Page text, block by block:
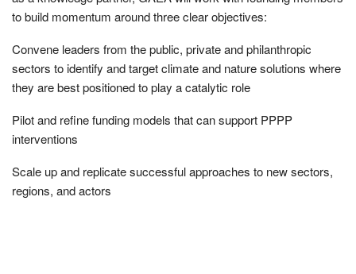
to build momentum around three clear objectives:
Convene leaders from the public, private and philanthropic
sectors to identify and target climate and nature solutions where
they are best positioned to play a catalytic role
Pilot and refine funding models that can support PPPP
interventions
Scale up and replicate successful approaches to new sectors,
regions, and actors